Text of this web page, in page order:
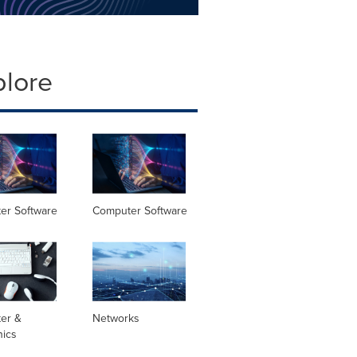
Software Computer Software
&
Networks